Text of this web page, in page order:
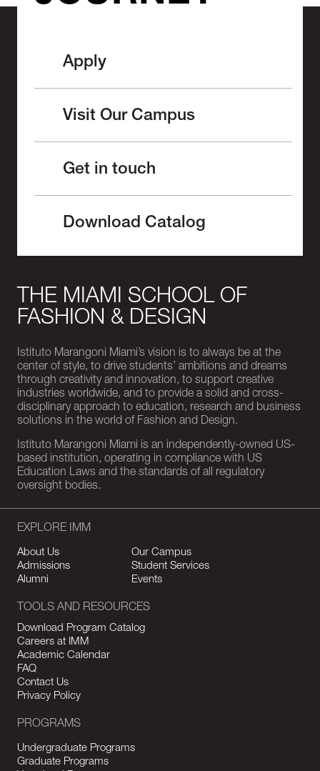
Apply
Visit Our Campus
Get in touch
Download Catalog
THE MIAMI SCHOOL OF
FASHION & DESIGN
Istituto Marangoni Miami’s vision is to always be at the
center of style, to drive students’ ambitions and dreams
through creativity and innovation, to support creative
industries worldwide, and to provide a solid and cross-
disciplinary approach to education, research and business
solutions in the world of Fashion and Design.
Istituto Marangoni Miami is an independently-owned US-
based institution, operating in compliance with US
Education Laws and the standards of all regulatory
oversight bodies.
EXPLORE IMM
About Us
Our Campus
Admissions
Student Services
Alumni
Events
TOOLS AND RESOURCES
Download Program Catalog
Careers at IMM
Academic Calendar
FAQ
Contact Us
Privacy Policy
PROGRAMS
Undergraduate Programs
Graduate Programs